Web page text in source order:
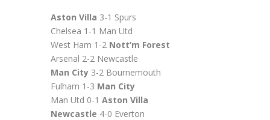
Aston Villa 3-1 Spurs
Chelsea 1-1 Man Utd
West Ham 1-2 Nott’m Forest
Arsenal 2-2 Newcastle
Man City 3-2 Bournemouth
Fulham 1-3 Man City
Man Utd 0-1 Aston Villa
Newcastle 4-0 Everton